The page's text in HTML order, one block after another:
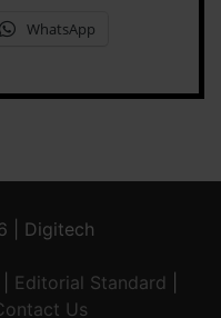
WhatsApp
| Digitech
Editorial Standard
Us